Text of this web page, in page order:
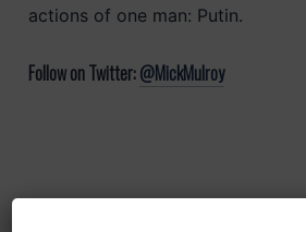
actions of one man: Putin.
Follow on Twitter:@MickMulroy